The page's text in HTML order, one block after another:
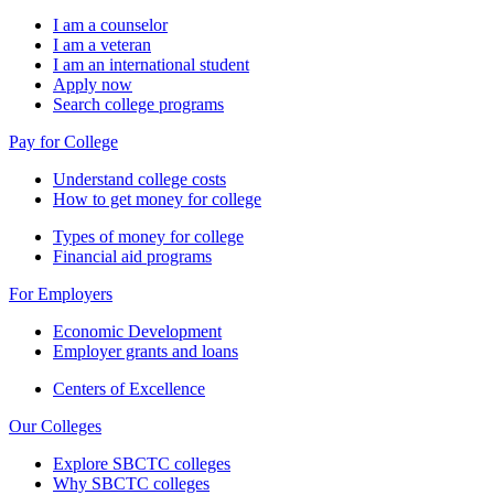
I am a counselor
I am a veteran
I am an international student
Apply now
Search college programs
Pay for College
Understand college costs
How to get money for college
Types of money for college
Financial aid programs
For Employers
Economic Development
Employer grants and loans
Centers of Excellence
Our Colleges
Explore SBCTC colleges
Why SBCTC colleges